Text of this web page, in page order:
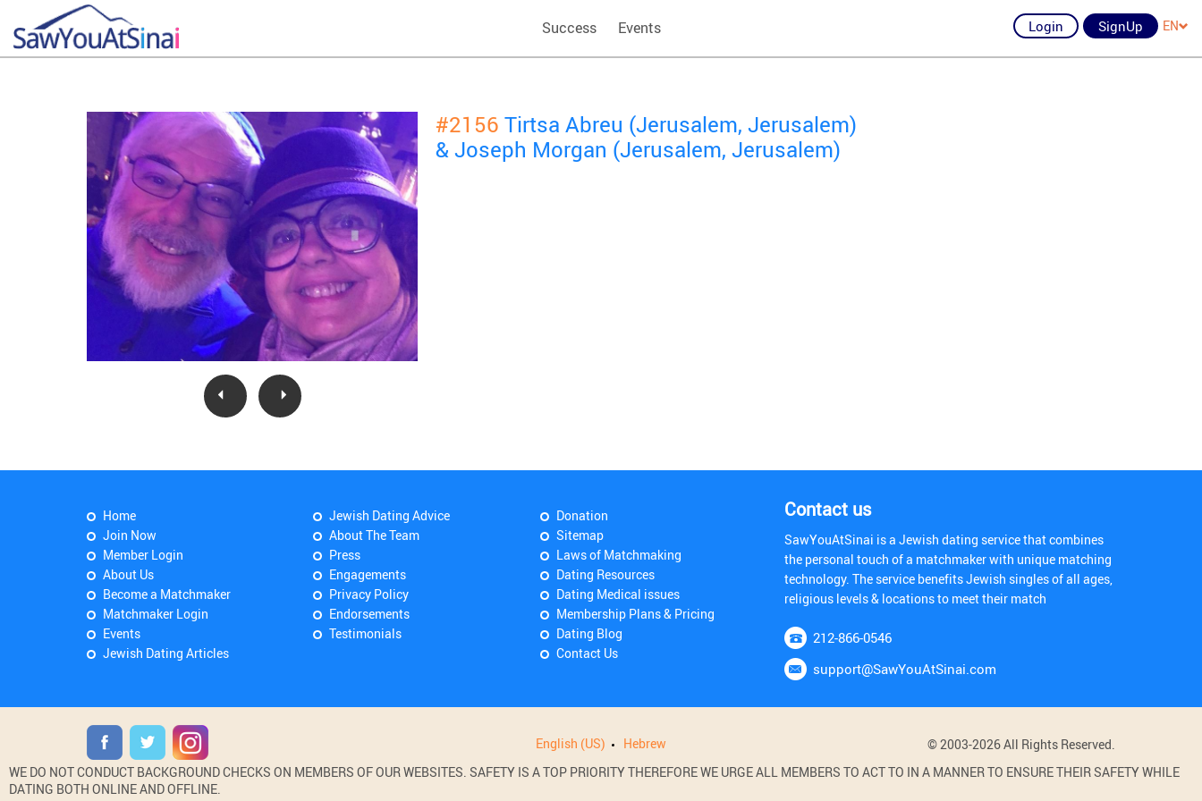
Success Events Login SignUp EN
#2156 Tirtsa Abreu (Jerusalem, Jerusalem)
& Joseph Morgan (Jerusalem, Jerusalem)
Home
Join Now
Member Login
About Us
Become a Matchmaker
Matchmaker Login
Events
Jewish Dating Articles
Jewish Dating Advice
About The Team
Press
Engagements
Privacy Policy
Endorsements
Testimonials
Donation
Sitemap
Laws of Matchmaking
Dating Resources
Dating Medical issues
Membership Plans & Pricing
Dating Blog
Contact Us
Contact us
SawYouAtSinai is a Jewish dating service that combines
the personal touch of a matchmaker with unique matching
technology. The service benefits Jewish singles of all ages,
religious levels & locations to meet their match
212-866-0546
support@SawYouAtSinai.com
English (US) Hebrew
© 2003-2026 All Rights Reserved.
WE DO NOT CONDUCT BACKGROUND CHECKS ON MEMBERS OF OUR WEBSITES. SAFETY IS A TOP PRIORITY THEREFORE WE URGE ALL MEMBERS TO ACT TO IN A MANNER TO ENSURE THEIR SAFETY WHILE
DATING BOTH ONLINE AND OFFLINE.